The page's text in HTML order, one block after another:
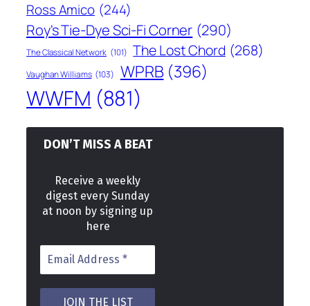
Ross Amico (244)
Roy's Tie-Dye Sci-Fi Corner (290)
The Classical Network (101) The Lost Chord (268)
Vaughan Williams (103) WPRB (396)
WWFM (881)
DON’T MISS A BEAT
Receive a weekly
digest every Sunday
at noon by signing up
here